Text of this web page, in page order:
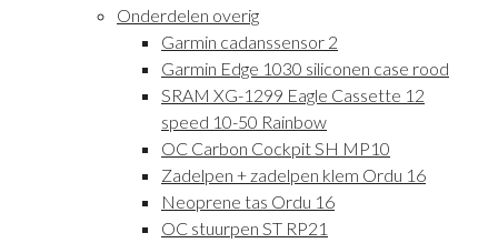
Onderdelen overig
Garmin cadanssensor 2
Garmin Edge 1030 siliconen case rood
SRAM XG-1299 Eagle Cassette 12
speed 10-50 Rainbow
OC Carbon Cockpit SH MP10
Zadelpen + zadelpen klem Ordu 16
Neoprene tas Ordu 16
OC stuurpen ST RP21